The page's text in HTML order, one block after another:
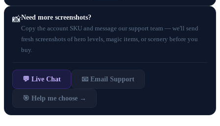
📸Need more screenshots?
Copy the account SKU and message our support team — we'll send
fresh screenshots of hero levels, magic items, or scenery before you
buy.
💬 Live Chat 📧 Email Support
🎯 Help me choose →